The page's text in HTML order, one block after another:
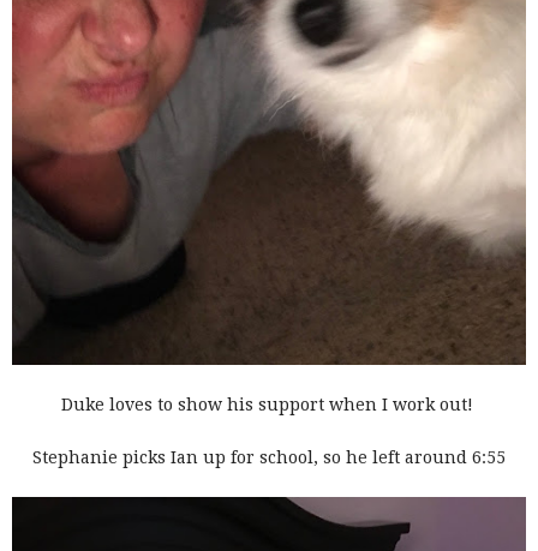
Duke loves to show his support when I work out!
Stephanie picks Ian up for school, so he left around 6:55